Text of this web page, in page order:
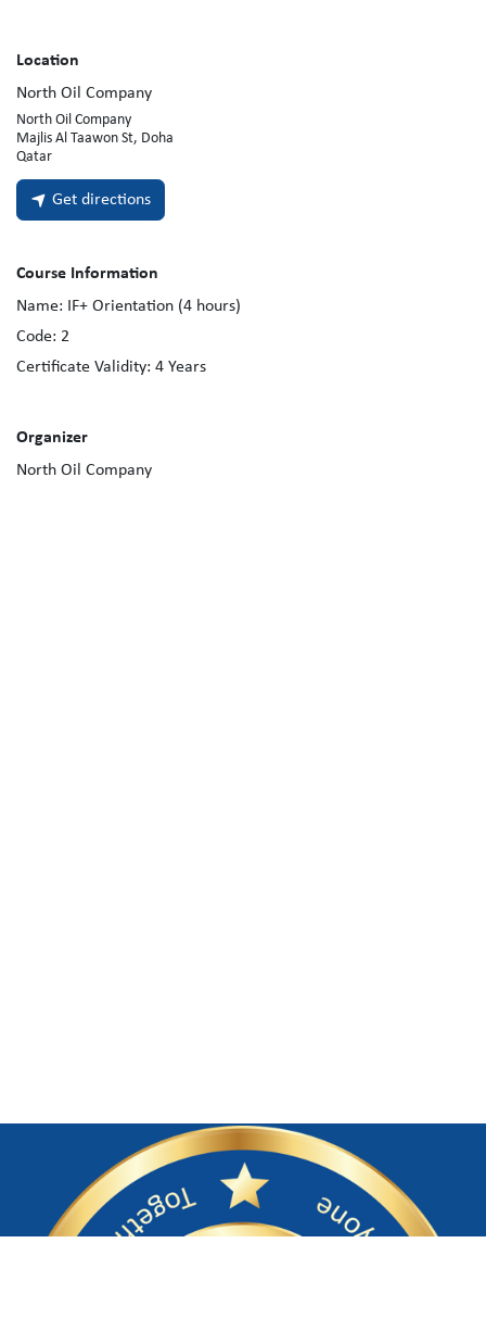
Location
North Oil Company
North Oil Company
Majlis Al Taawon St, Doha
Qatar
Get directions
Course Information
Name:
IF+ Orientation (4 hours)
Code: 2
Certificate Validity: 4 Years
Organizer
North Oil Company